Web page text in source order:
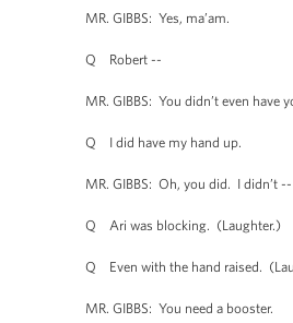
MR. GIBBS: Yes, ma’am.
Q Robert --
MR. GIBBS: You didn’t even have
Q I did have my hand up.
MR. GIBBS: Oh, you did. I didn’t --
Q Ari was blocking. (Laughter.)
Q Even with the hand raised.
MR. GIBBS: You need a booster.